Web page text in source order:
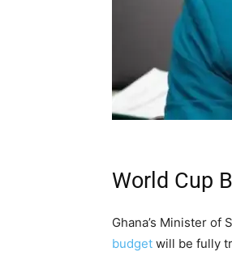
World Cup
Ghana’s Minister of
budget will be fully